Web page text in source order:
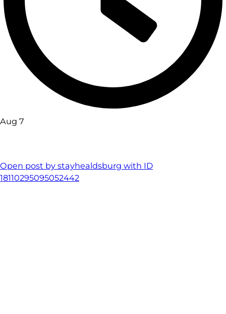
Aug 7
Open post by stayhealdsburg with ID
18110295095052442